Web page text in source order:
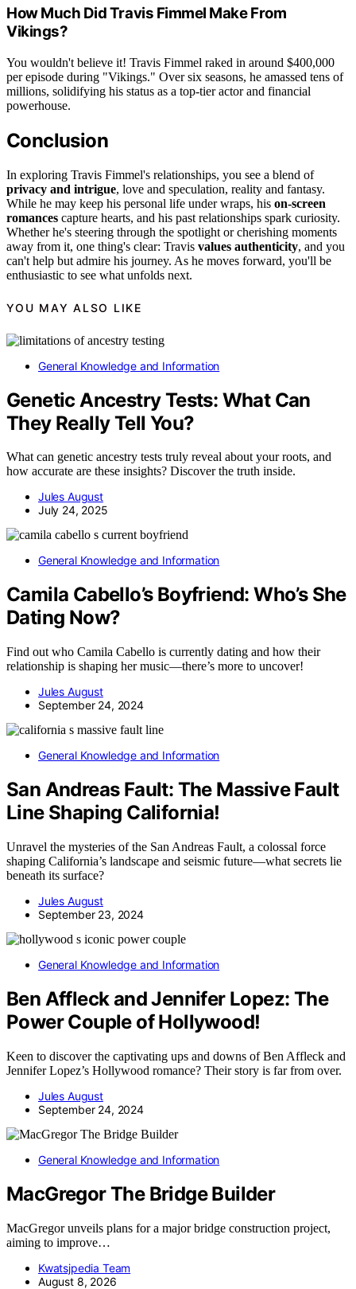
How Much Did Travis Fimmel Make From
Vikings?
You wouldn't believe it! Travis Fimmel raked in around $400,000
per episode during "Vikings." Over six seasons, he amassed tens of
millions, solidifying his status as a top-tier actor and financial
powerhouse.
Conclusion
In exploring Travis Fimmel's relationships, you see a blend of
privacy and intrigue, love and speculation, reality and fantasy.
While he may keep his personal life under wraps, his on-screen
romances capture hearts, and his past relationships spark curiosity.
Whether he's steering through the spotlight or cherishing moments
away from it, one thing's clear: Travis values authenticity, and you
can't help but admire his journey. As he moves forward, you'll be
enthusiastic to see what unfolds next.
YOU MAY ALSO LIKE
General Knowledge and Information
Genetic Ancestry Tests: What Can
They Really Tell You?
What can genetic ancestry tests truly reveal about your roots, and
how accurate are these insights? Discover the truth inside.
Jules August
July 24, 2025
General Knowledge and Information
Camila Cabello’s Boyfriend: Who’s She
Dating Now?
Find out who Camila Cabello is currently dating and how their
relationship is shaping her music—there’s more to uncover!
Jules August
September 24, 2024
General Knowledge and Information
San Andreas Fault: The Massive Fault
Line Shaping California!
Unravel the mysteries of the San Andreas Fault, a colossal force
shaping California’s landscape and seismic future—what secrets lie
beneath its surface?
Jules August
September 23, 2024
General Knowledge and Information
Ben Affleck and Jennifer Lopez: The
Power Couple of Hollywood!
Keen to discover the captivating ups and downs of Ben Affleck and
Jennifer Lopez’s Hollywood romance? Their story is far from over.
Jules August
September 24, 2024
General Knowledge and Information
MacGregor The Bridge Builder
MacGregor unveils plans for a major bridge construction project,
aiming to improve…
Kwatsjpedia Team
August 8, 2026